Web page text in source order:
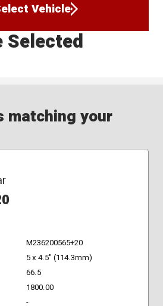
Vehicle
Selected
matching your
M236200565+20
5 x 4.5" (114.3mm)
66.5
1800.00
-